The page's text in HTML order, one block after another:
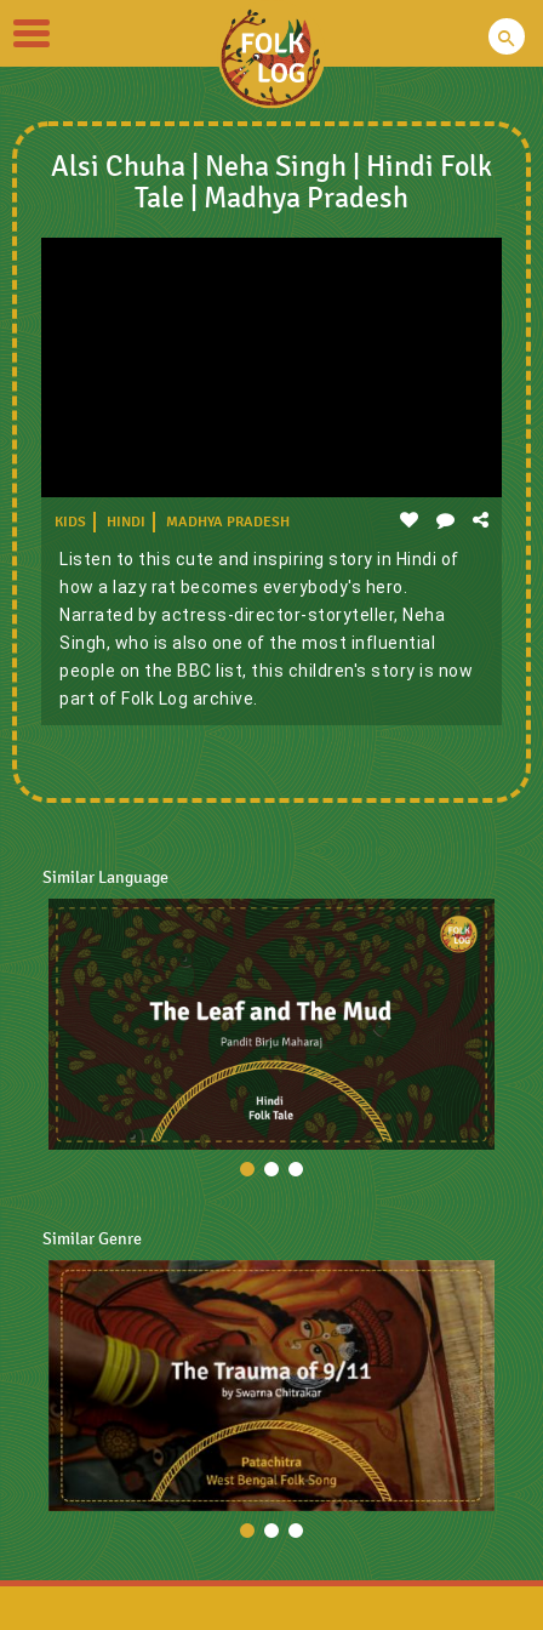
Toggle
navigation
Alsi Chuha | Neha Singh | Hindi Folk
Tale | Madhya Pradesh
KIDS HINDI MADHYA PRADESH
Listen to this cute and inspiring story in Hindi of
how a lazy rat becomes everybody's hero.
Narrated by actress-director-storyteller, Neha
Singh, who is also one of the most influential
people on the BBC list, this children's story is now
part of Folk Log archive.
Similar Language
Similar Genre